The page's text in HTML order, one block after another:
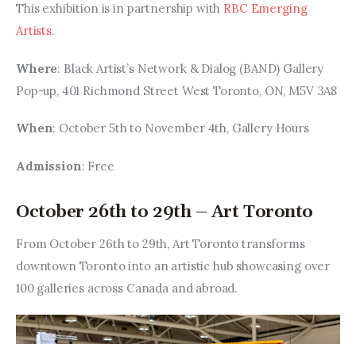
This exhibition is in partnership with RBC Emerging
Artists.
Where: Black Artist’s Network & Dialog (BAND) Gallery
Pop-up, 401 Richmond Street West Toronto, ON, M5V 3A8
When: October 5th to November 4th, Gallery Hours
Admission: Free
October 26th to 29th – Art Toronto
From October 26th to 29th, Art Toronto transforms
downtown Toronto into an artistic hub showcasing over
100 galleries across Canada and abroad.